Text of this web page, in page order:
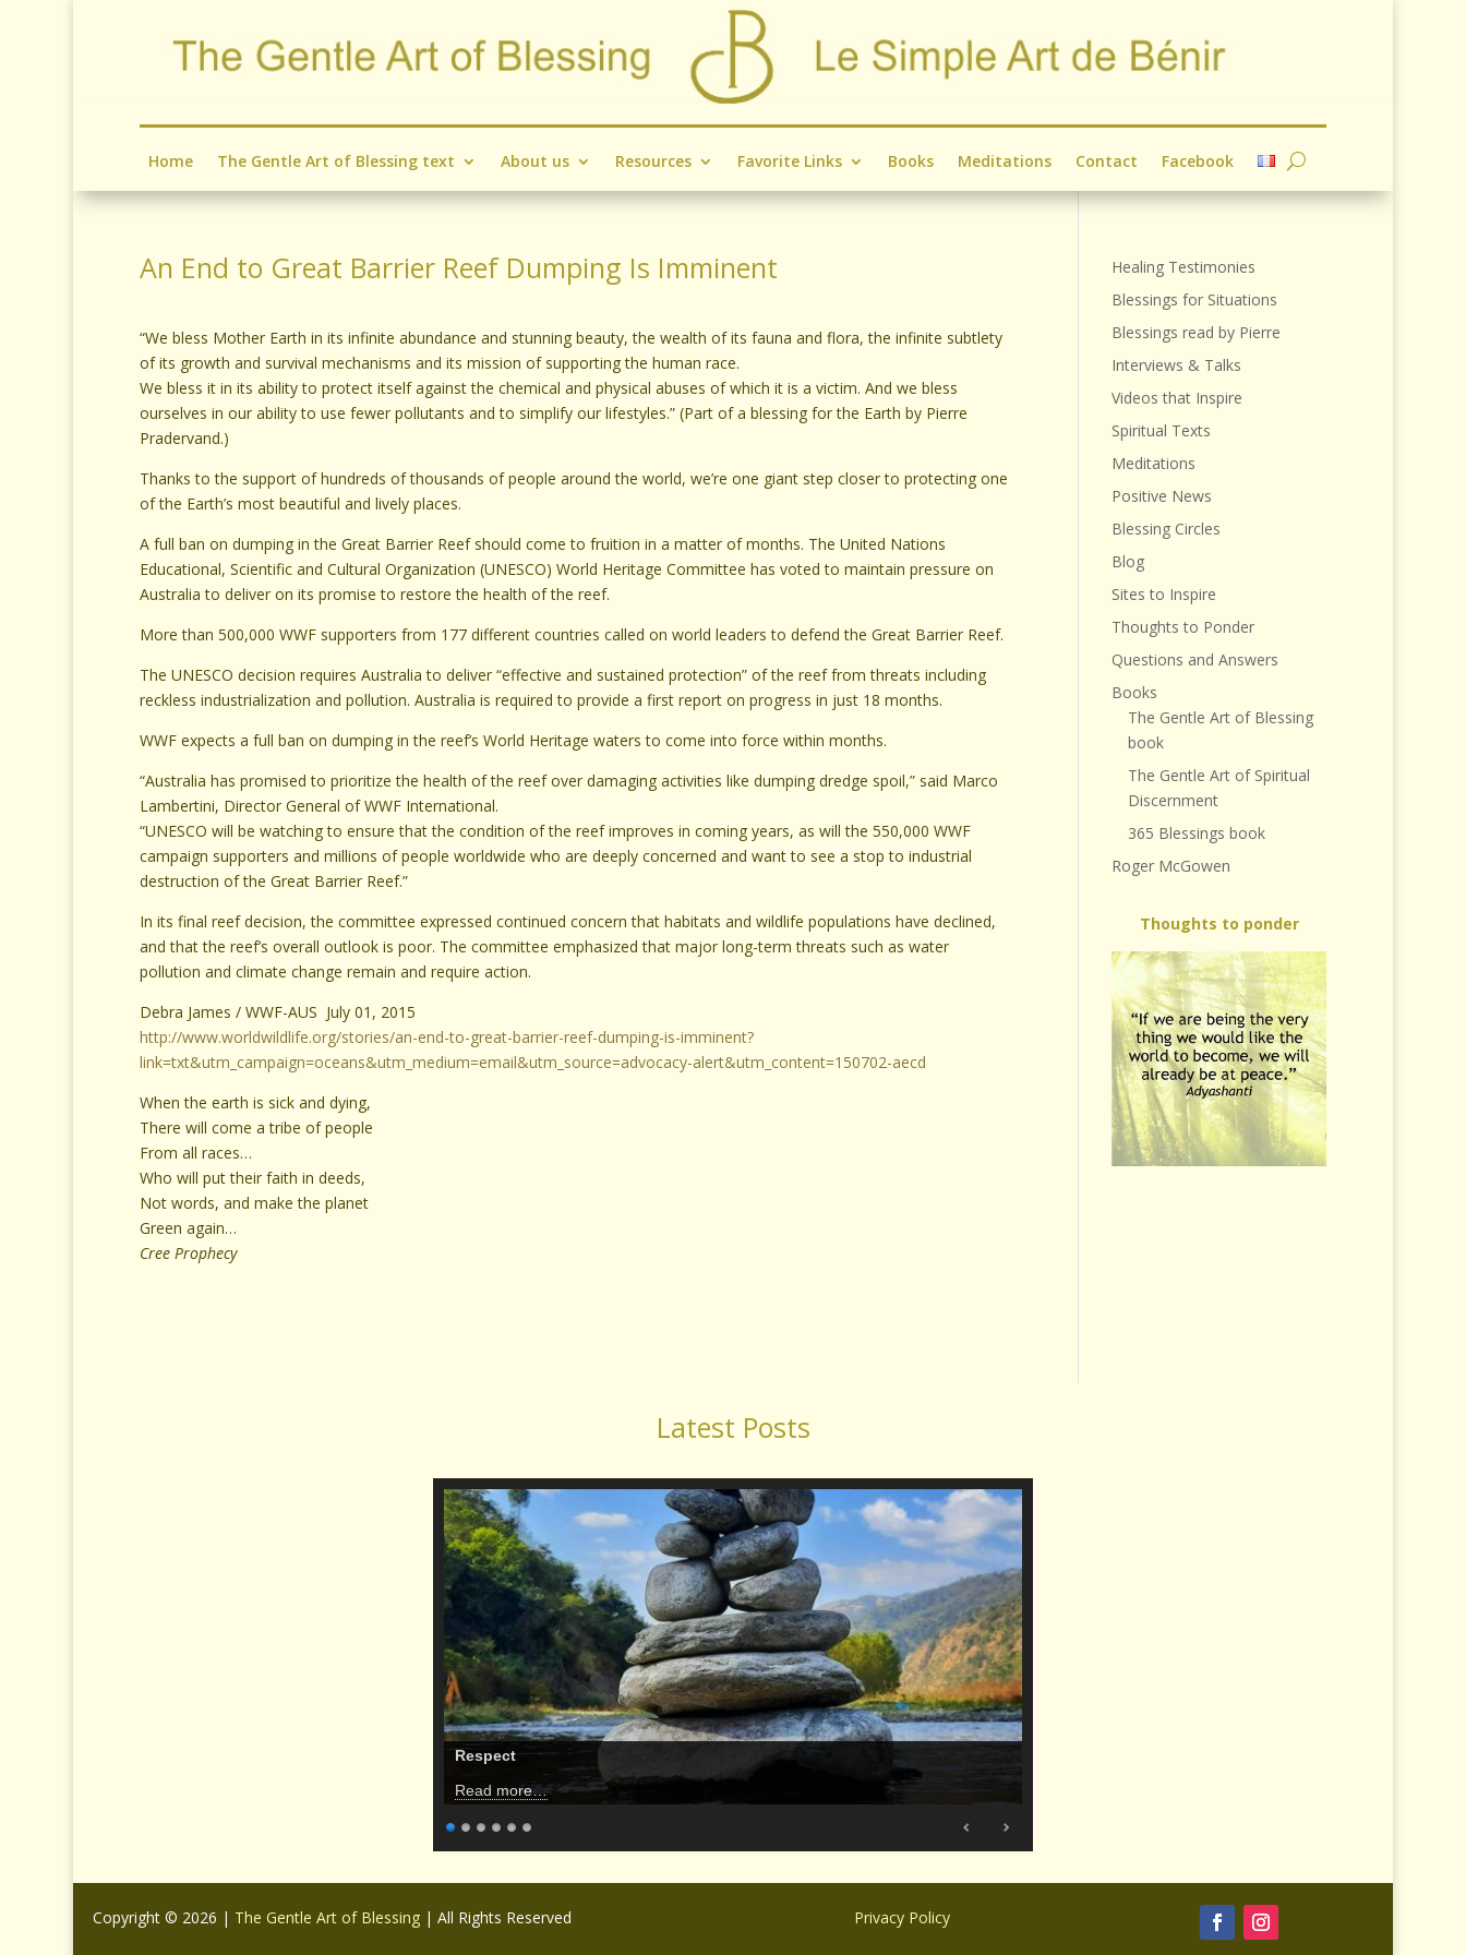
Home The Gentle Art of Blessing text About us Resources Favorite Links Books Meditations Contact Facebook
An End to Great Barrier Reef Dumping Is Imminent
“We bless Mother Earth in its infinite abundance and stunning beauty, the wealth of its fauna and flora, the infinite subtlety
of its growth and survival mechanisms and its mission of supporting the human race.
We bless it in its ability to protect itself against the chemical and physical abuses of which it is a victim. And we bless
ourselves in our ability to use fewer pollutants and to simplify our lifestyles.” (Part of a blessing for the Earth by Pierre
Pradervand.)
Thanks to the support of hundreds of thousands of people around the world, we’re one giant step closer to protecting one
of the Earth’s most beautiful and lively places.
A full ban on dumping in the Great Barrier Reef should come to fruition in a matter of months. The United Nations
Educational, Scientific and Cultural Organization (UNESCO) World Heritage Committee has voted to maintain pressure on
Australia to deliver on its promise to restore the health of the reef.
More than 500,000 WWF supporters from 177 different countries called on world leaders to defend the Great Barrier Reef.
The UNESCO decision requires Australia to deliver “effective and sustained protection” of the reef from threats including
reckless industrialization and pollution. Australia is required to provide a first report on progress in just 18 months.
WWF expects a full ban on dumping in the reef’s World Heritage waters to come into force within months.
“Australia has promised to prioritize the health of the reef over damaging activities like dumping dredge spoil,” said Marco
Lambertini, Director General of WWF International.
“UNESCO will be watching to ensure that the condition of the reef improves in coming years, as will the 550,000 WWF
campaign supporters and millions of people worldwide who are deeply concerned and want to see a stop to industrial
destruction of the Great Barrier Reef.”
In its final reef decision, the committee expressed continued concern that habitats and wildlife populations have declined,
and that the reef’s overall outlook is poor. The committee emphasized that major long-term threats such as water
pollution and climate change remain and require action.
Debra James / WWF-AUS July 01, 2015
http://www.worldwildlife.org/stories/an-end-to-great-barrier-reef-dumping-is-imminent?
link=txt&utm_campaign=oceans&utm_medium=email&utm_source=advocacy-alert&utm_content=150702-aecd
When the earth is sick and dying,
There will come a tribe of people
From all races…
Who will put their faith in deeds,
Not words, and make the planet
Green again…
Cree Prophecy
Healing Testimonies
Blessings for Situations
Blessings read by Pierre
Interviews & Talks
Videos that Inspire
Spiritual Texts
Meditations
Positive News
Blessing Circles
Blog
Sites to Inspire
Thoughts to Ponder
Questions and Answers
Books
The Gentle Art of Blessing
book
The Gentle Art of Spiritual
Discernment
365 Blessings book
Roger McGowen
Thoughts to ponder
Latest Posts
Respect
Read more…
Copyright © 2026 | The Gentle Art of Blessing | All Rights Reserved Privacy Policy